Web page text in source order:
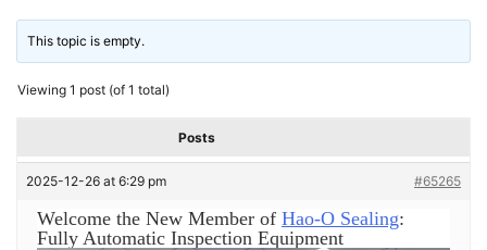
This topic is empty.
Viewing 1 post (of 1 total)
Posts
2025-12-26 at 6:29 pm #65265
Welcome the New Member of Hao-O Sealing:
Fully Automatic Inspection Equipment